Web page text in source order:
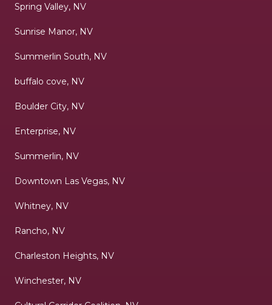
Spring Valley, NV
Sunrise Manor, NV
Summerlin South, NV
buffalo cove, NV
Boulder City, NV
Enterprise, NV
Summerlin, NV
Downtown Las Vegas, NV
Whitney, NV
Rancho, NV
Charleston Heights, NV
Winchester, NV